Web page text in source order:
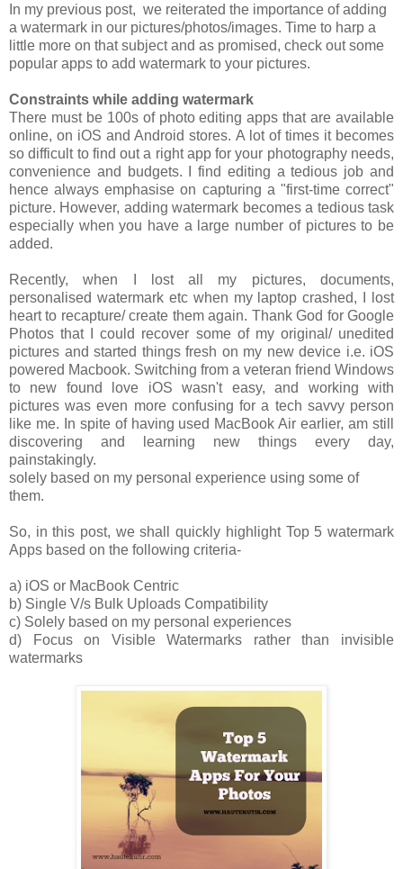
In my previous post, we reiterated the importance of adding
a watermark in our pictures/photos/images. Time to harp a
little more on that subject and as promised, check out some
popular apps to add watermark to your pictures.
Constraints while adding watermark
There must be 100s of photo editing apps that are available
online, on iOS and Android stores. A lot of times it becomes
so difficult to find out a right app for your photography needs,
convenience and budgets. I find editing a tedious job and
hence always emphasise on capturing a "first-time correct"
picture. However, adding watermark becomes a tedious task
especially when you have a large number of pictures to be
added.
Recently, when I lost all my pictures, documents,
personalised watermark etc when my laptop crashed, I lost
heart to recapture/ create them again. Thank God for Google
Photos that I could recover some of my original/ unedited
pictures and started things fresh on my new device i.e. iOS
powered Macbook. Switching from a veteran friend Windows
to new found love iOS wasn't easy, and working with
pictures was even more confusing for a tech savvy person
like me. In spite of having used MacBook Air earlier, am still
discovering and learning new things every day,
painstakingly.
solely based on my personal experience using some of
them.
So, in this post, we shall quickly highlight Top 5 watermark
Apps based on the following criteria-
a) iOS or MacBook Centric
b) Single V/s Bulk Uploads Compatibility
c) Solely based on my personal experiences
d) Focus on Visible Watermarks rather than invisible
watermarks